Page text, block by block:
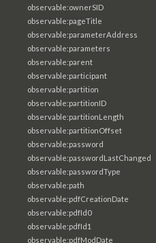
observable:ownerSID
observable:pageTitle
observable:parameterAddress
observable:parameters
observable:parent
observable:participant
observable:partition
observable:partitionID
observable:partitionLength
observable:partitionOffset
observable:password
observable:passwordLastChanged
observable:passwordType
observable:path
observable:pdfCreationDate
observable:pdfId0
observable:pdfId1
observable:pdfModDate